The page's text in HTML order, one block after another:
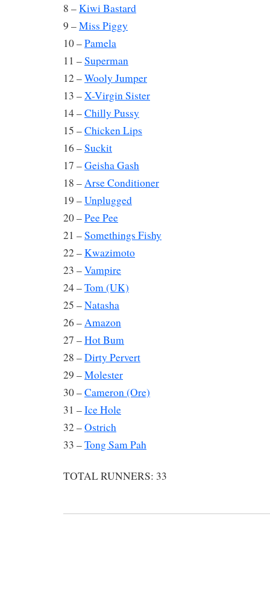
8 –Kiwi Bastard
9 –Miss Piggy
10 –Pamela
11 –Superman
12 –Wooly Jumper
13 –X-Virgin Sister
14 –Chilly Pussy
15 –Chicken Lips
16 –Suckit
17 –Geisha Gash
18 –Arse Conditioner
19 –Unplugged
20 –Pee Pee
21 –Somethings Fishy
22 –Kwazimoto
23 –Vampire
24 –Tom (UK)
25 –Natasha
26 –Amazon
27 –Hot Bum
28 –Dirty Pervert
29 –Molester
30 –Cameron (Ore)
31 –Ice Hole
32 –Ostrich
33 –Tong Sam Pah
TOTAL RUNNERS: 33